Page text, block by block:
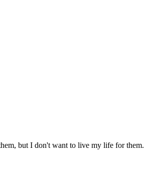
but I don't want to live my life for them.